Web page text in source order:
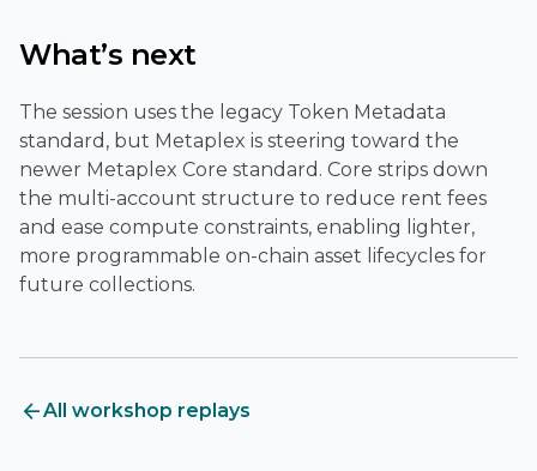
What’s next
The session uses the legacy Token Metadata
standard, but Metaplex is steering toward the
newer Metaplex Core standard. Core strips down
the multi-account structure to reduce rent fees
and ease compute constraints, enabling lighter,
more programmable on-chain asset lifecycles for
future collections.
arrow_backAll workshop replays